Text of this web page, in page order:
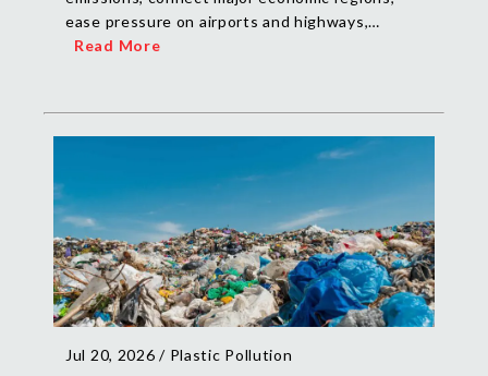
ease pressure on airports and highways,…
Read More
Jul 20, 2026 / Plastic Pollution